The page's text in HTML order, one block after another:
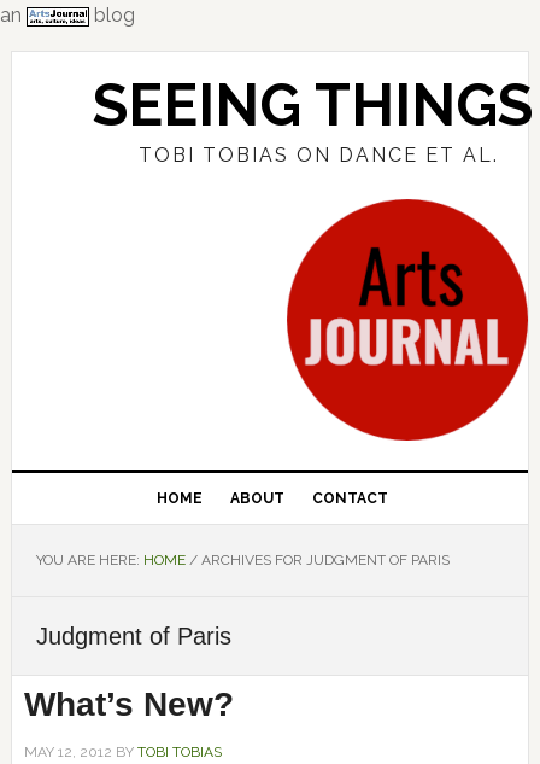
an
blog
Skip
Skip
Skip
SEEING THINGS
TOBI TOBIAS ON DANCE ET AL.
HOME ABOUT CONTACT
YOU ARE HERE: HOME /ARCHIVES FOR JUDGMENT OF PARIS
Judgment of Paris
What’s New?
MAY 12, 2012 BY TOBI TOBIAS